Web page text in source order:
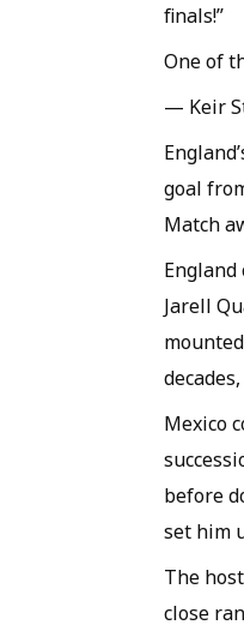
finals!”
One of
— Keir
goal
Match
Jarell
Mexico
before
set him
The
close